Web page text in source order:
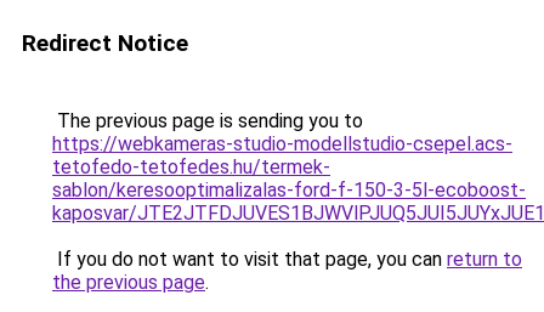
Redirect Notice
The previous page is sending you to
https://webkameras-studio-modellstudio-csepel.acs-
tetofedo-tetofedes.hu/termek-
sablon/keresooptimalizalas-ford-f-150-3-5l-ecoboost-
kaposvar/
If you do not want to visit that page, you can return to
the previous page.